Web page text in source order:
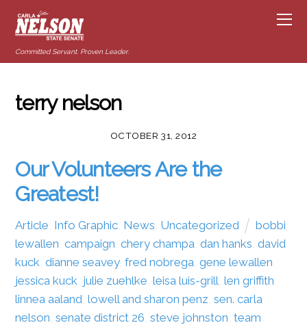
Committed Servant. Proven Leader.
terry nelson
OCTOBER 31, 2012
Our Volunteers Are the
Greatest!
Article Info Graphic News Uncategorized
bobbi
lewallen ,campaign ,chery champa ,dan hanks ,david
kuck ,dianne seavey,fred nobrega ,gene lewallen
jessica kuck julie zuehlke ,leisa luis-grill ,len griffith
linnea aaland ,lowell and sharon penz ,sen. carla
nelson ,senate district 26 ,steve johnston ,team